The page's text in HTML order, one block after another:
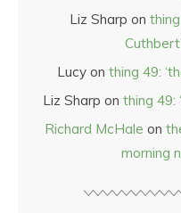
Liz Sharp on thing
Lucy on thing 49:
Liz Sharp on thing 49:
Richard McHale on
morning